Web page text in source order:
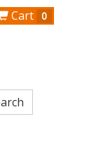
Cart 0